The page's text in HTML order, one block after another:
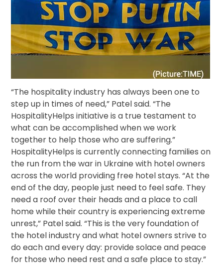
“The hospitality industry has always been one to
step up in times of need,” Patel said. “The
HospitalityHelps initiative is a true testament to
what can be accomplished when we work
together to help those who are suffering.”
HospitalityHelps is currently connecting families on
the run from the war in Ukraine with hotel owners
across the world providing free hotel stays. “At the
end of the day, people just need to feel safe. They
need a roof over their heads and a place to call
home while their country is experiencing extreme
unrest,” Patel said. “This is the very foundation of
the hotel industry and what hotel owners strive to
do each and every day: provide solace and peace
for those who need rest and a safe place to stay.”